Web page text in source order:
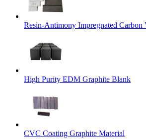
Resin-Antimony Impregnated Carbon
High Purity EDM Graphite Blank
CVC Coating Graphite Material